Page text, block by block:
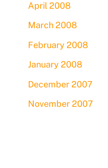
April 2008
March 2008
February 2008
January 2008
December 2007
November 2007